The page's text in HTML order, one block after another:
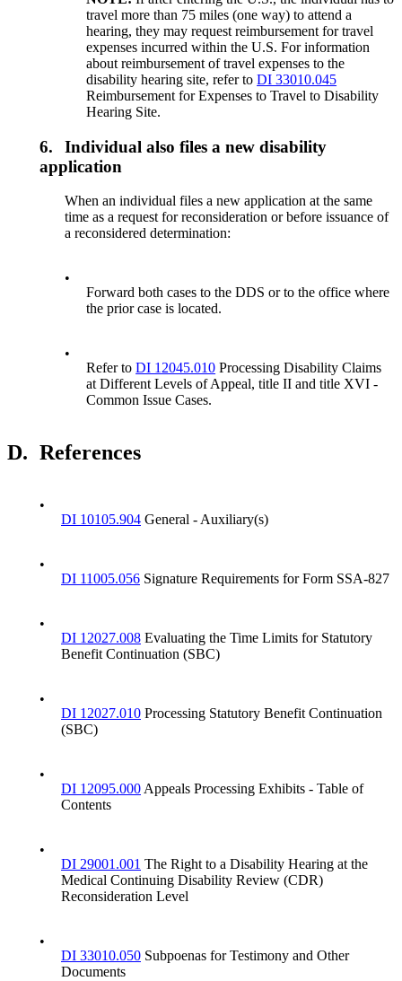
travel more than 75 miles (one way) to attend a
hearing, they may request reimbursement for travel
expenses incurred within the U.S. For information
about reimbursement of travel expenses to the
disability hearing site, refer toDI 33010.045
Reimbursement for Expenses to Travel to Disability
Hearing Site.
6.
Individual also files a new disability
application
When an individual files a new application at the same
time as a request for reconsideration or before issuance of
a reconsidered determination:
•
Forward both cases to the DDS or to the office where
the prior case is located.
•
Refer toDI 12045.010 Processing Disability Claims
at Different Levels of Appeal, title II and title XVI -
Common Issue Cases.
D. References
•
DI 10105.904 General - Auxiliary(s)
•
DI 11005.056 Signature Requirements for Form SSA-827
•
DI 12027.008 Evaluating the Time Limits for Statutory
Benefit Continuation (SBC)
•
DI 12027.010 Processing Statutory Benefit Continuation
(SBC)
•
DI 12095.000 Appeals Processing Exhibits - Table of
Contents
•
DI 29001.001 The Right to a Disability Hearing at the
Medical Continuing Disability Review (CDR)
Reconsideration Level
•
DI 33010.050 Subpoenas for Testimony and Other
Documents